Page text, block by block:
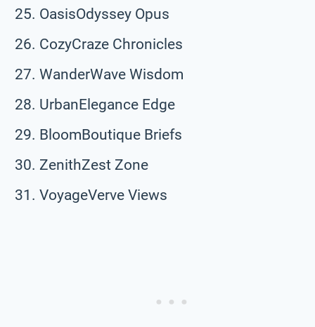
OasisOdyssey Opus
CozyCraze Chronicles
WanderWave Wisdom
UrbanElegance Edge
BloomBoutique Briefs
ZenithZest Zone
VoyageVerve Views